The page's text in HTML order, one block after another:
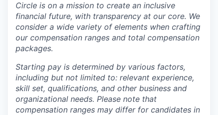
Circle is on a mission to create an inclusive
financial future, with transparency at our core. We
consider a wide variety of elements when crafting
our compensation ranges and total compensation
packages.
Starting pay is determined by various factors,
including but not limited to: relevant experience,
skill set, qualifications, and other business and
organizational needs. Please note that
compensation ranges may differ for candidates in